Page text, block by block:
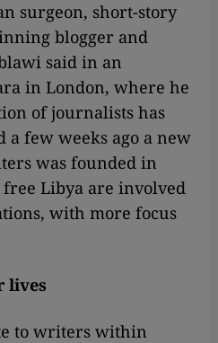
surgeon, short-story
blogger and
said in an
in London, where he
of journalists has
a few weeks ago a new
was founded in
Libya are involved
with more focus
lives
to writers within